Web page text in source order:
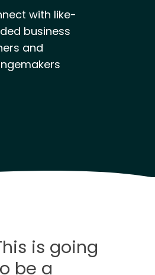
with like-
business
and
is going
be a